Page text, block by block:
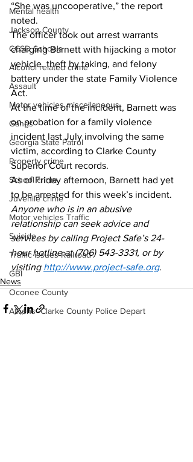
Mental health
Jackson County
CCSD Schools
Alcohol related crime
Assault
Motor vehicles miscellaneous
Gangs
Georgia State Patrol
Property crime
School crime
Juvenile crime
Motor vehicles Traffic
Suicide
Traffic issues Railroad
GBI
Oconee County
Athens -Clarke County Police Depart
“She was uncooperative,” the report
noted.
The officer took out arrest warrants
charging Barnett with hijacking a motor
vehicle, theft by taking, and felony
battery under the state Family Violence
Act.
At the time of the incident, Barnett was
on probation for a family violence
incident last July involving the same
victim, according to Clarke County
Superior Court records.
As of Friday afternoon, Barnett had yet
to be arrested for this week’s incident.
Anyone who is in an abusive
relationship can seek advice and
services by calling Project Safe’s 24-
hour hotline at (706) 543-3331, or by
visiting http://www.project-safe.org.
News